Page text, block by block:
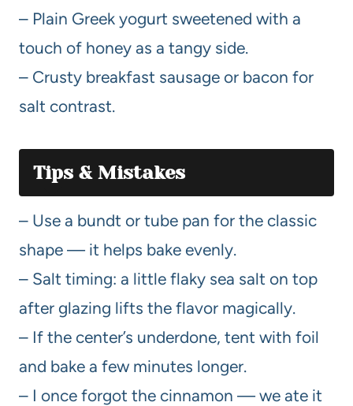
– Plain Greek yogurt sweetened with a
touch of honey as a tangy side.
– Crusty breakfast sausage or bacon for
salt contrast.
Tips & Mistakes
– Use a bundt or tube pan for the classic
shape — it helps bake evenly.
– Salt timing: a little flaky sea salt on top
after glazing lifts the flavor magically.
– If the center’s underdone, tent with foil
and bake a few minutes longer.
– I once forgot the cinnamon — we ate it